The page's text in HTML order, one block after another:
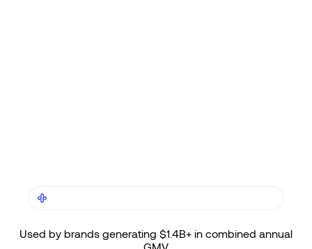
Used by brands generating $1.4B+ in combined annual